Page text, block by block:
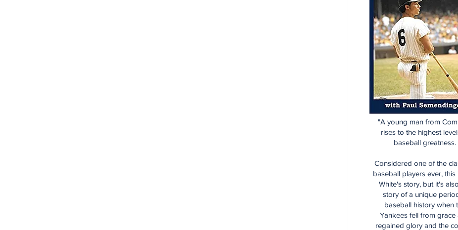
"A young man from
rises to the highest
baseball greatness.
Considered one of the
baseball players ever, this
White's story, but it's
story of a unique
baseball history when
Yankees fell from grace
regained glory and the